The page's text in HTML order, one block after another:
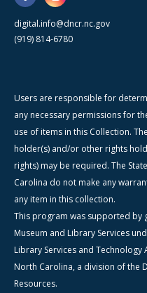
digital.info@dncr.nc.gov
(919) 814-6780
Users are responsible for
any necessary permissions for
use of items in this Collection.
holder(s) and/or other rights
rights) may be required. The
Carolina do not make any
any item in this collection.
This program was supported by
Museum and Library Services
Library Services and
North Carolina, a division of the
Resources.